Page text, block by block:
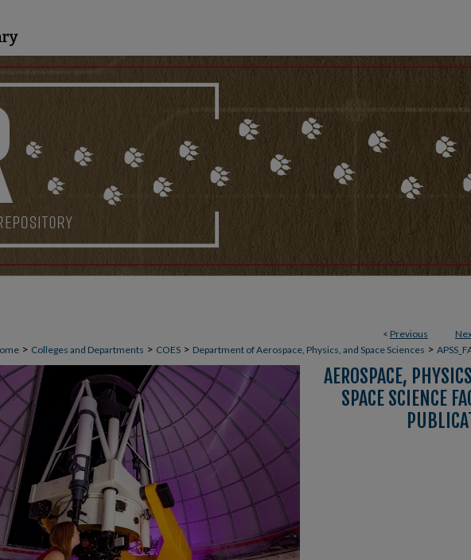
< Previous
> Colleges and Departments > COES > Department of Aerospace, Physics, and Space Sciences >
AEROSPACE,
SPACE SCIENCE